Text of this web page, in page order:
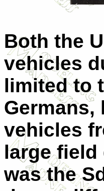
Both the
vehicles
limited to
Germans,
vehicles
large field
was the